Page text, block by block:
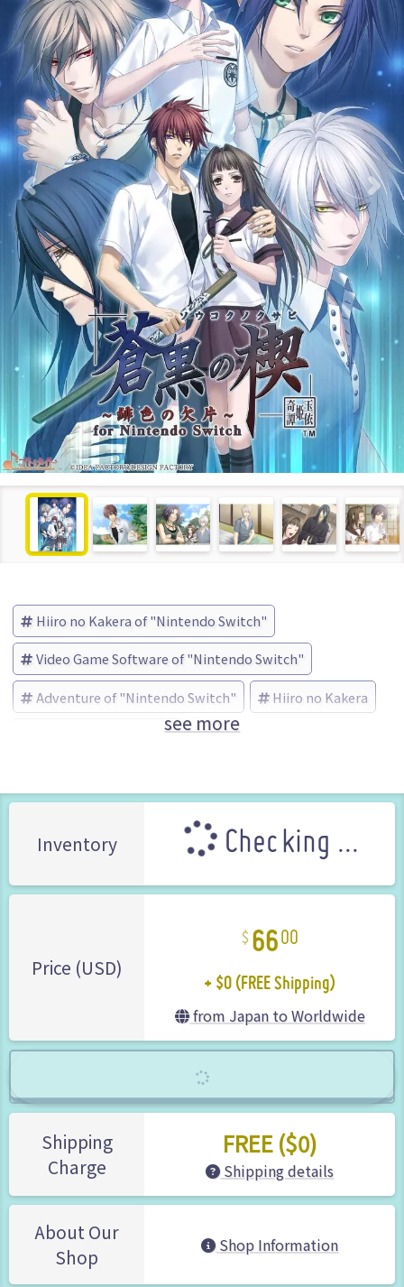
Hiiro no Kakera of "Nintendo Switch"
Video Game Software of "Nintendo Switch"
Adventure of "Nintendo Switch" Hiiro no Kakera
IDEA FACTORY (Brand)see more
Inventory Checking ...
Price (USD)
6600
+ $0 (FREE Shipping)
from Japan to Worldwide
Shipping
Charge
FREE ($0)
Shipping details
About Our
Shop
Shop Information